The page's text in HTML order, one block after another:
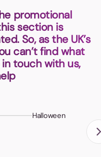
promotional
section is
So, as the UK’s
can’t find what
touch with us,
Halloween